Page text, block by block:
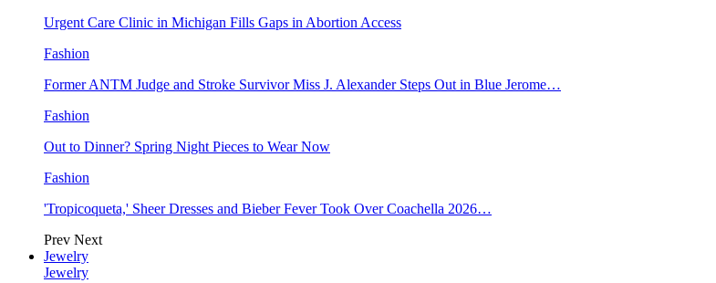
Urgent Care Clinic in Michigan Fills Gaps in Abortion Access
Fashion
Former ANTM Judge and Stroke Survivor Miss J. Alexander Steps Out in Blue Jerome…
Fashion
Out to Dinner? Spring Night Pieces to Wear Now
Fashion
'Tropicoqueta,' Sheer Dresses and Bieber Fever Took Over Coachella 2026…
Prev Next
Jewelry
Jewelry